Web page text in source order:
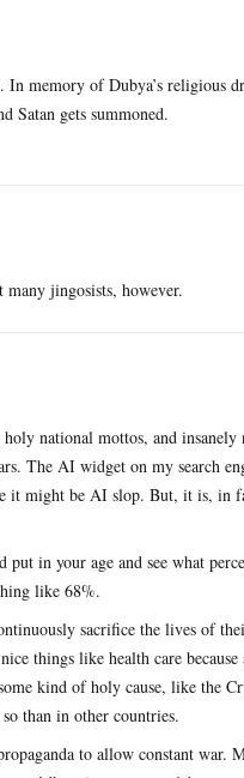
memory of Dubya’s religious
Satan gets summoned.
jingosists, however.
national mottos, and
The AI widget on my search
it might be AI slop. But, it is, in
in your age and see what
like 68%.
sacrifice the lives of
things like health care
kind of holy cause, like the
than in other countries.
to allow constant war.